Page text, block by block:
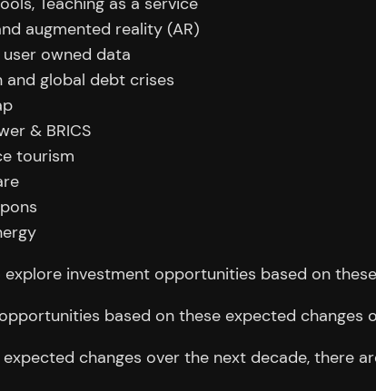
augmented reality (AR)
owned data
and global debt crises
& BRICS
tourism
explore investment opportunities based on
based on these expected changes
expected changes over the next decade, there